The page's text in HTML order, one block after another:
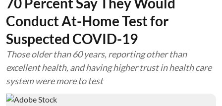
Conduct At-Home Test for
Suspected COVID-19
Those older than 60 years, reporting other than
excellent health, and having higher trust in health care
system were more to test